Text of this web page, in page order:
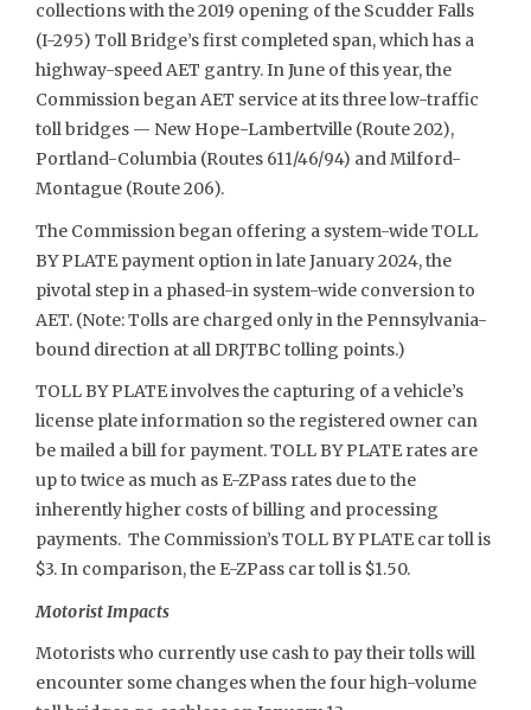
collections with the 2019 opening of the Scudder Falls
(I-295) Toll Bridge’s first completed span, which has a
highway-speed AET gantry. In June of this year, the
Commission began AET service at its three low-traffic
toll bridges — New Hope-Lambertville (Route 202),
Portland-Columbia (Routes 611/46/94) and Milford-
Montague (Route 206).
The Commission began offering a system-wide TOLL
BY PLATE payment option in late January 2024, the
pivotal step in a phased-in system-wide conversion to
AET. (Note: Tolls are charged only in the Pennsylvania-
bound direction at all DRJTBC tolling points.)
TOLL BY PLATE involves the capturing of a vehicle’s
license plate information so the registered owner can
be mailed a bill for payment. TOLL BY PLATE rates are
up to twice as much as E-ZPass rates due to the
inherently higher costs of billing and processing
payments. The Commission’s TOLL BY PLATE car toll is
$3. In comparison, the E-ZPass car toll is $1.50.
Motorist Impacts
Motorists who currently use cash to pay their tolls will
encounter some changes when the four high-volume